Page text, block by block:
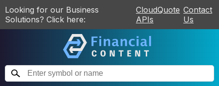
Looking for our Business
Solutions? Click here:
CloudQuote
APIs
Contact
Us